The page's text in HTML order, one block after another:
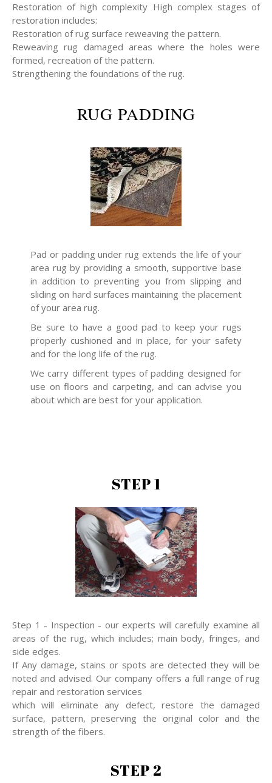
Restoration of high complexity High complex stages of
restoration includes:
Restoration of rug surface reweaving the pattern.
Reweaving rug damaged areas where the holes were
formed, recreation of the pattern.
Strengthening the foundations of the rug.
RUG PADDING
Pad or padding under rug extends the life of your
area rug by providing a smooth, supportive base
in addition to preventing you from slipping and
sliding on hard surfaces maintaining the placement
of your area rug.
Be sure to have a good pad to keep your rugs
properly cushioned and in place, for your safety
and for the long life of the rug.
We carry different types of padding designed for
use on floors and carpeting, and can advise you
about which are best for your application.
STEP 1
Step 1 - Inspection - our experts will carefully examine all
areas of the rug, which includes; main body, fringes, and
side edges.
If Any damage, stains or spots are detected they will be
noted and advised. Our company offers a full range of rug
repair and restoration services
which will eliminate any defect, restore the damaged
surface, pattern, preserving the original color and the
strength of the fibers.
STEP 2